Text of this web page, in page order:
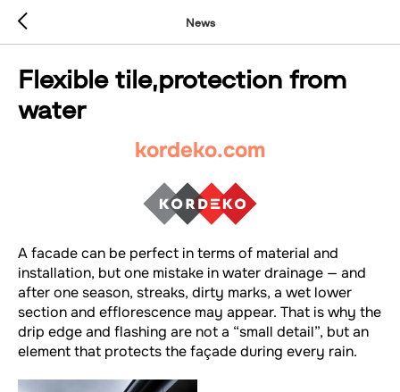
News
Flexible tile,protection from
water
kordeko.com
A facade can be perfect in terms of material and
installation, but one mistake in water drainage — and
after one season, streaks, dirty marks, a wet lower
section and efflorescence may appear. That is why the
drip edge and flashing are not a “small detail”, but an
element that protects the façade during every rain.